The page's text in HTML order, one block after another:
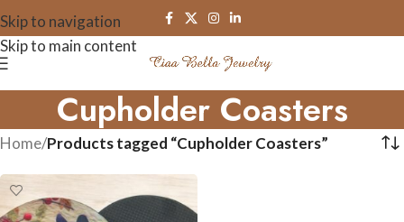
Skip to navigation
Skip to main content
Cupholder Coasters
Home/Products tagged “Cupholder Coasters”